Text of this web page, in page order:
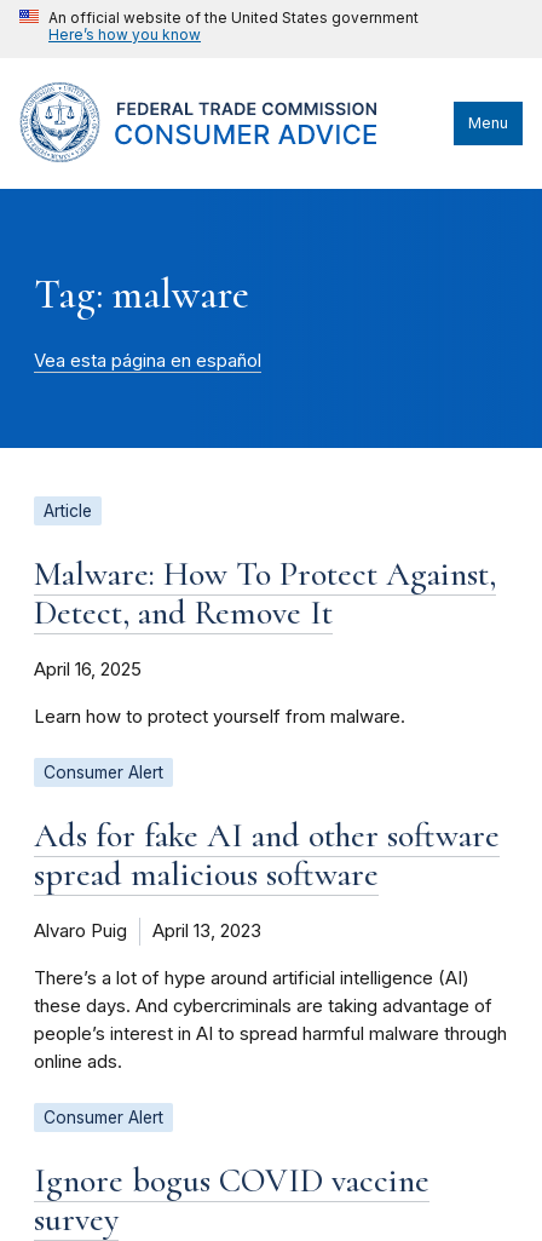
An official website of the United States government
Here’s how you know
Menu
Tag: malware
Vea esta página en español
Article
Malware: How To Protect Against,
Detect, and Remove It
April 16, 2025
Learn how to protect yourself from malware.
Consumer Alert
Ads for fake AI and other software
spread malicious software
Alvaro Puig April 13, 2023
There’s a lot of hype around artificial intelligence (AI)
these days. And cybercriminals are taking advantage of
people’s interest in AI to spread harmful malware through
online ads.
Consumer Alert
Ignore bogus COVID vaccine
survey